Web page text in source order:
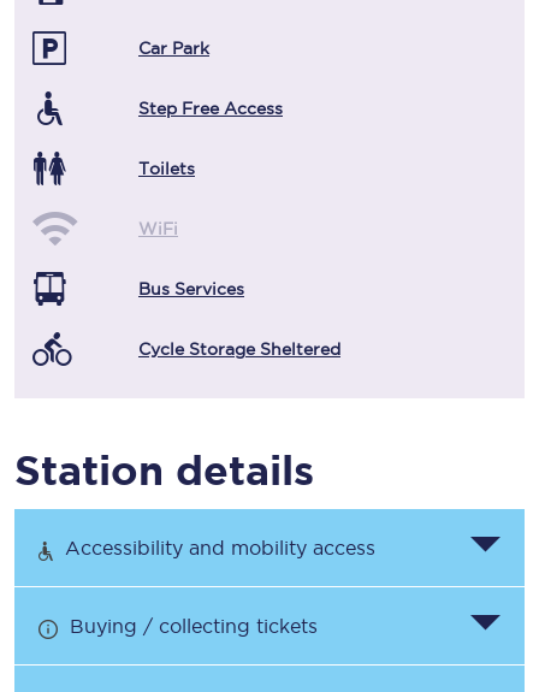
Car Park
Step Free Access
Toilets
WiFi
Bus Services
Cycle Storage Sheltered
Station details
Accessibility and mobility access
Buying / collecting tickets